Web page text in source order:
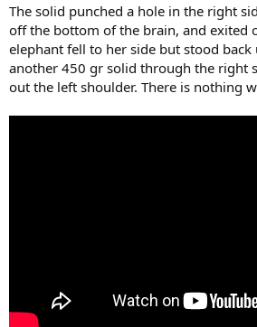
The solid punched a hole in the right
off the bottom of the brain, and exited
elephant fell to her side but stood
another 450 gr solid through the right
out the left shoulder. There is nothing